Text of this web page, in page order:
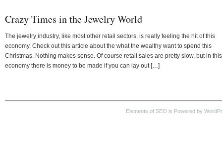
Crazy Times in the Jewelry World
The jewelry industry, like most other retail sectors, is really feeling the hit of this
economy. Check out this article about the what the wealthy want to spend this
Christmas. Nothing makes sense. Of course retail sales are pretty slow, but in this
economy there is money to be made if you can lay out […]
Elements of SEO is Powered by